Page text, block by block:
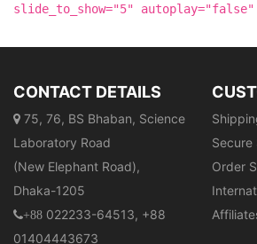
slide_to_show="5"
CONTACT DETAILS
75, 76, BS Bhaban, Science
Laboratory Road
(New Elephant Road),
Dhaka-1205
+88 022233-64513, +88
01404443673
Secure
Order